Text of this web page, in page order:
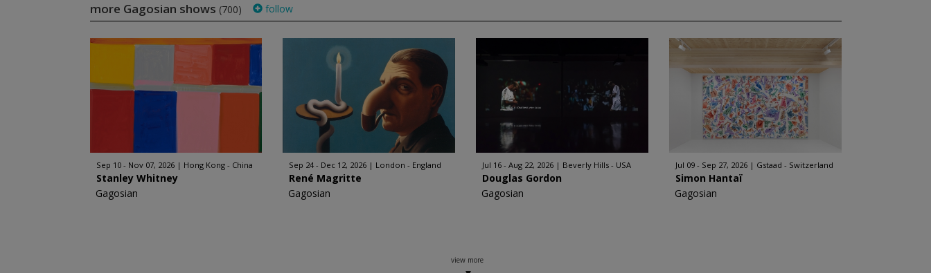
more Gagosian shows (700) follow
Sep 10 - Nov 07, 2026 Hong Kong - China
Stanley Whitney
Gagosian
Sep 24 - Dec 12, 2026 London - England
René Magritte
Gagosian
Jul 16 - Aug 22, 2026 Beverly Hills - USA
Douglas Gordon
Gagosian
Jul 09 - Sep 27, 2026 Gstaad - Switzerland
Simon Hantaï
Gagosian
view more